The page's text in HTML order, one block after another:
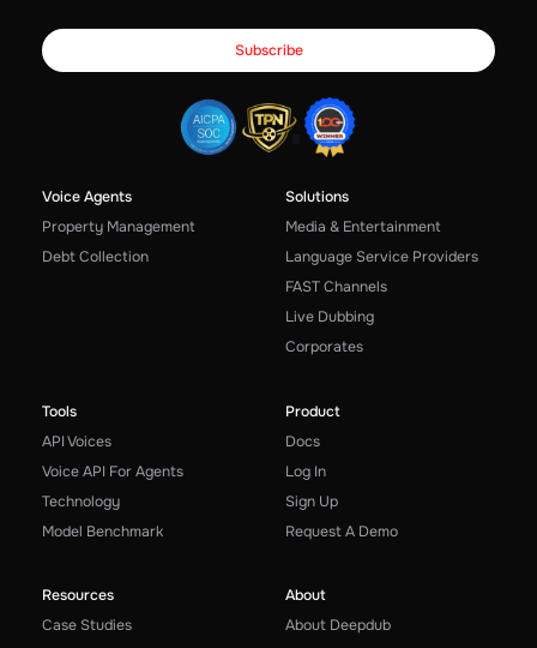
Voice Agents
Property Management
Debt Collection
Solutions
Media & Entertainment
Language Service Providers
FAST Channels
Live Dubbing
Corporates
Tools
API Voices
Voice API For Agents
Technology
Model Benchmark
Product
Docs
Log In
Sign Up
Request A Demo
Resources
Case Studies
About
About Deepdub